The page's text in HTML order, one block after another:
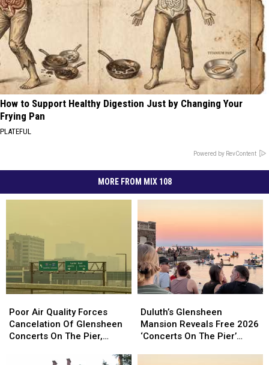
How to Support Healthy Digestion Just by Changing Your
Frying Pan
PLATEFUL
Powered by RevContent
MORE FROM MIX 108
Air
Quality
Forces
Poor Air Quality Forces
Cancelation Of Glensheen
Concerts On The Pier,
Air
Quality
Forces
Glensheen
Mansion
Reveals
Duluth’s Glensheen
Mansion Reveals Free 2026
‘Concerts On The Pier’
Glensheen
Mansion
Reveals